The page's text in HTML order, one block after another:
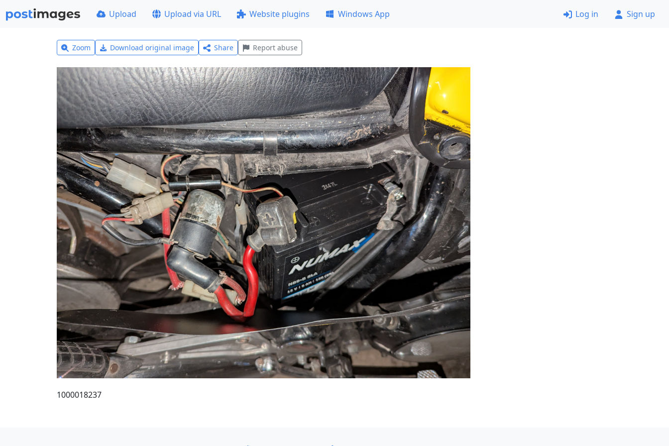
Upload Upload via URL Website plugins Windows App Log in Sign up
Zoom Download original image Share Report abuse
1000018237